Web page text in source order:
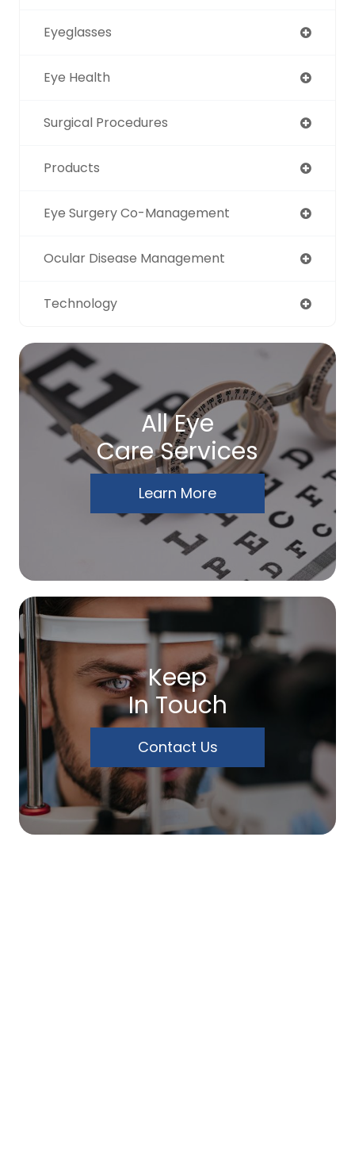
Eyeglasses
Eye Health
Surgical Procedures
Products
Eye Surgery Co-Management
Ocular Disease Management
Technology
All Eye
Care Services
Learn More
Keep
In Touch
Contact Us